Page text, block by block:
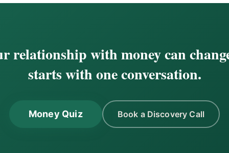
relationship with money can
starts with one conversation.
Money Quiz Book a Discovery Call